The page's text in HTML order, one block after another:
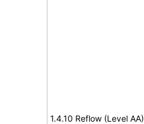
1.4.10 Reflow (Level AA)